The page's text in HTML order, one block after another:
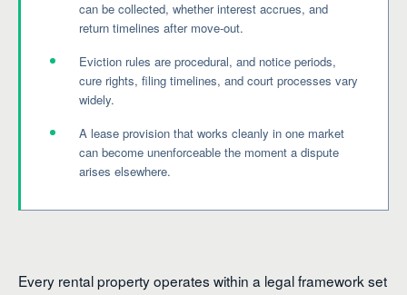
can be collected, whether interest accrues, and
return timelines after move-out.
Eviction rules are procedural, and notice periods,
cure rights, filing timelines, and court processes vary
widely.
A lease provision that works cleanly in one market
can become unenforceable the moment a dispute
arises elsewhere.
Every rental property operates within a legal framework set